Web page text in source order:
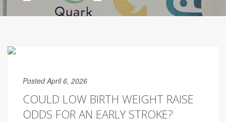
Posted April 6, 2026
COULD LOW BIRTH WEIGHT RAISE
ODDS FOR AN EARLY STROKE?